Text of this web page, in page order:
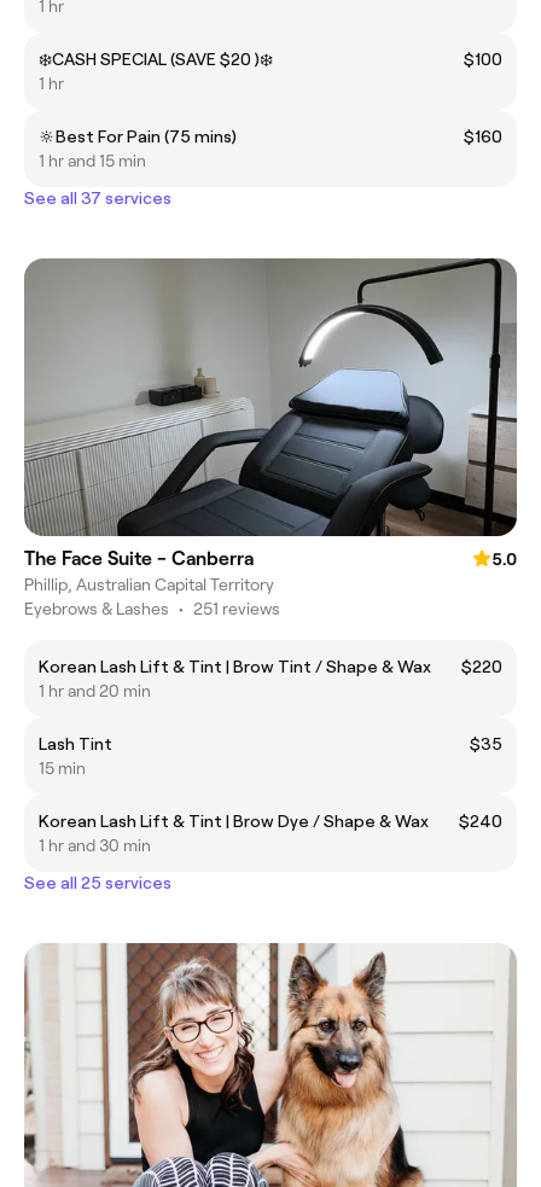
1 hr
❄️CASH SPECIAL (SAVE $20 )❄️
$100
1 hr
🔆Best For Pain (75 mins)
$160
1 hr and 15 min
See all 37 services
The Face Suite - Canberra
5.0
Phillip, Australian Capital Territory
Eyebrows & Lashes • 251 reviews
Korean Lash Lift & Tint | Brow Tint / Shape & Wax
$220
1 hr and 20 min
Lash Tint
$35
15 min
Korean Lash Lift & Tint | Brow Dye / Shape & Wax
$240
1 hr and 30 min
See all 25 services